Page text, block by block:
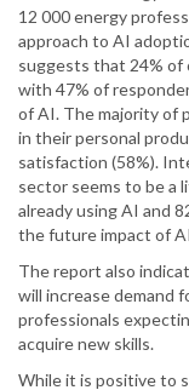
12 000 energy
approach to AI
suggests that 24% of
with 47% of
of AI. The majority of
in their personal
satisfaction (58%).
sector seems to be a
already using AI and
the future impact of
The report also
will increase demand
professionals
acquire new skills.
While it is positive to